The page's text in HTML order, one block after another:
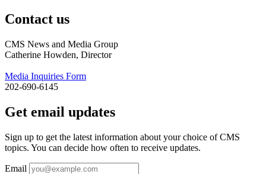
Contact us
CMS News and Media Group
Catherine Howden, Director
Media Inquiries Form
202-690-6145
Get email updates
Sign up to get the latest information about your choice of CMS
topics. You can decide how often to receive updates.
Email